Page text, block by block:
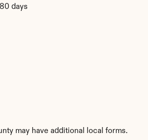
days
may have additional local forms.